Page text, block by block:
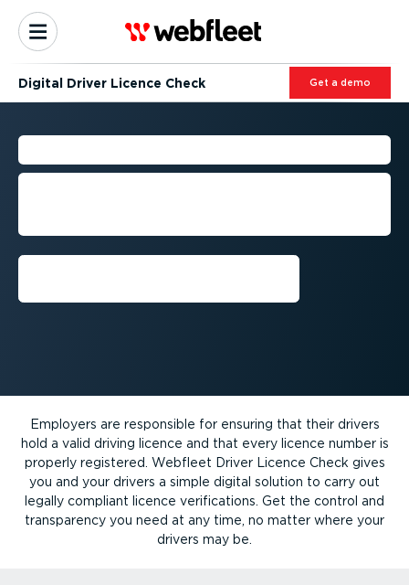
Digital Driver Licence Check Get a demo
DRIVER LICENCE CHECK
Stay compliant with digital licence
Employers are responsible for ensuring that their drivers
hold a valid driving licence and that every licence number is
properly registered. Webfleet Driver Licence Check gives
you and your drivers a simple digital solution to carry out
legally compliant licence verifications. Get the control and
transparency you need at any time, no matter where your
drivers may be.